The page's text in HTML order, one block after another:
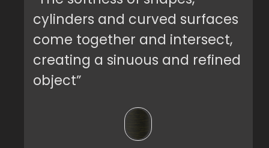
cylinders and curved surfaces
come together and intersect,
creating a sinuous and refined
object”